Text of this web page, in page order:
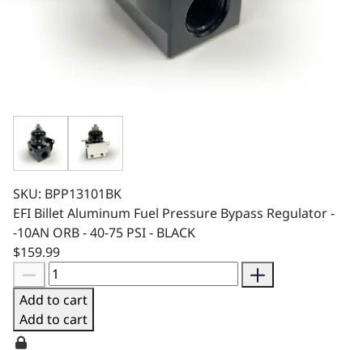
SKU: BPP13101BK
EFI Billet Aluminum Fuel Pressure Bypass Regulator -
-10AN ORB - 40-75 PSI - BLACK
$159.99
Add to cart
Add to cart